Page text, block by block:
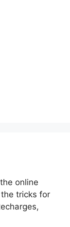
online
tricks for